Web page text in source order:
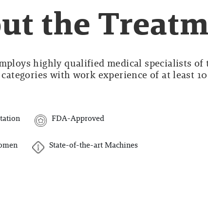
the
highly qualified medical specialists
with work experience of at least
FDA-Approved
State-of-the-art Machines